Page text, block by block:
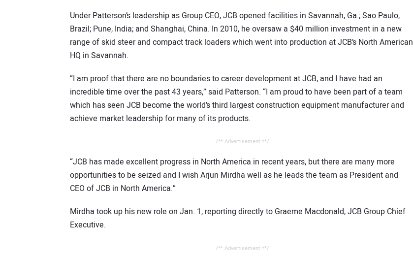
Under Patterson’s leadership as Group CEO, JCB opened facilities in Savannah, Ga.; Sao Paulo,
Brazil; Pune, India; and Shanghai, China. In 2010, he oversaw a $40 million investment in a new
range of skid steer and compact track loaders which went into production at JCB’s North American
HQ in Savannah.
“I am proof that there are no boundaries to career development at JCB, and I have had an
incredible time over the past 43 years,” said Patterson. “I am proud to have been part of a team
which has seen JCB become the world’s third largest construction equipment manufacturer and
achieve market leadership for many of its products.
/** Advertisement **/
“JCB has made excellent progress in North America in recent years, but there are many more
opportunities to be seized and I wish Arjun Mirdha well as he leads the team as President and
CEO of JCB in North America.”
Mirdha took up his new role on Jan. 1, reporting directly to Graeme Macdonald, JCB Group Chief
Executive.
/** Advertisement **/